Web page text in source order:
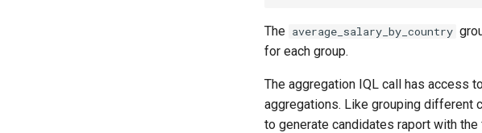
The average_salary_by_country
for each group.
The aggregation IQL call has access
aggregations. Like grouping different
to generate candidates raport with